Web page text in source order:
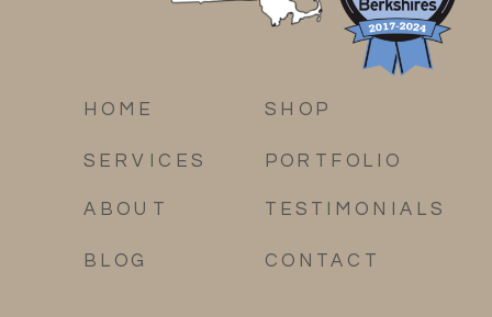
ABOUT
SHOP
TESTIMONIALS
BLOG
PORTFOLIO
HOME
SERVICES
CONTACT